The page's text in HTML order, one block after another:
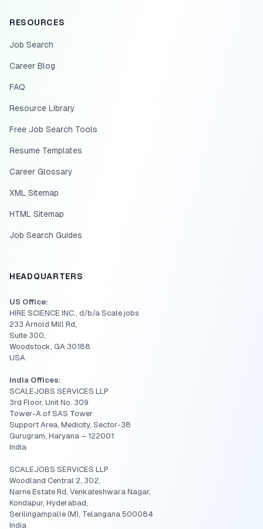
RESOURCES
Job Search
Career Blog
FAQ
Resource Library
Free Job Search Tools
Resume Templates
Career Glossary
XML Sitemap
HTML Sitemap
Job Search Guides
HEADQUARTERS
US Office:
HIRE SCIENCE INC., d/b/a Scale.jobs
233 Arnold Mill Rd,
Suite 300,
Woodstock, GA 30188
USA
India Offices:
SCALEJOBS SERVICES LLP
3rd Floor, Unit No. 309
Tower-A of SAS Tower
Support Area, Medicity, Sector-38
Gurugram, Haryana – 122001
India
SCALEJOBS SERVICES LLP
Woodland Central 2, 302,
Narne Estate Rd, Venkateshwara Nagar,
Kondapur, Hyderabad,
Serilingampalle (M), Telangana 500084
India